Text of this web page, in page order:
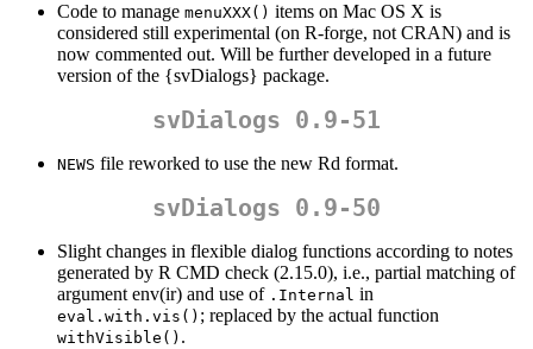
Code to manage menuXXX() items on Mac OS X is
considered still experimental (on R-forge, not CRAN) and is
now commented out. Will be further developed in a future
version of the {svDialogs} package.
svDialogs 0.9-51
NEWS file reworked to use the new Rd format.
svDialogs 0.9-50
Slight changes in flexible dialog functions according to notes
generated by R CMD check (2.15.0), i.e., partial matching of
argument env(ir) and use of .Internal in
eval.with.vis() ; replaced by the actual function
withVisible() .